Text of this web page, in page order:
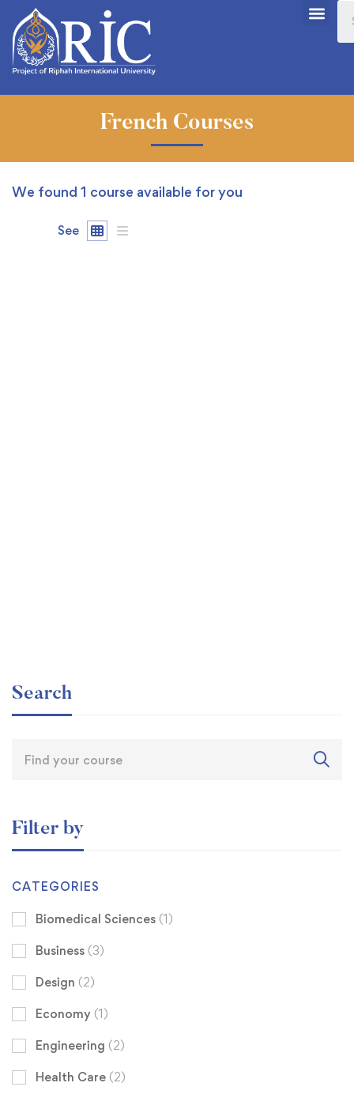
French Courses
We found 1 course available for you
See
Search
Filter by
CATEGORIES
Biomedical Sciences (1)
Business (3)
Design (2)
Economy (1)
Engineering (2)
Health Care (2)